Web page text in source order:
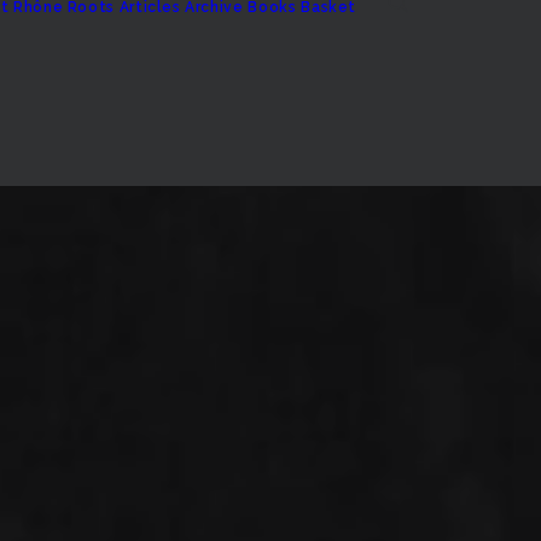
Rhône Roots Articles Archive Books Basket